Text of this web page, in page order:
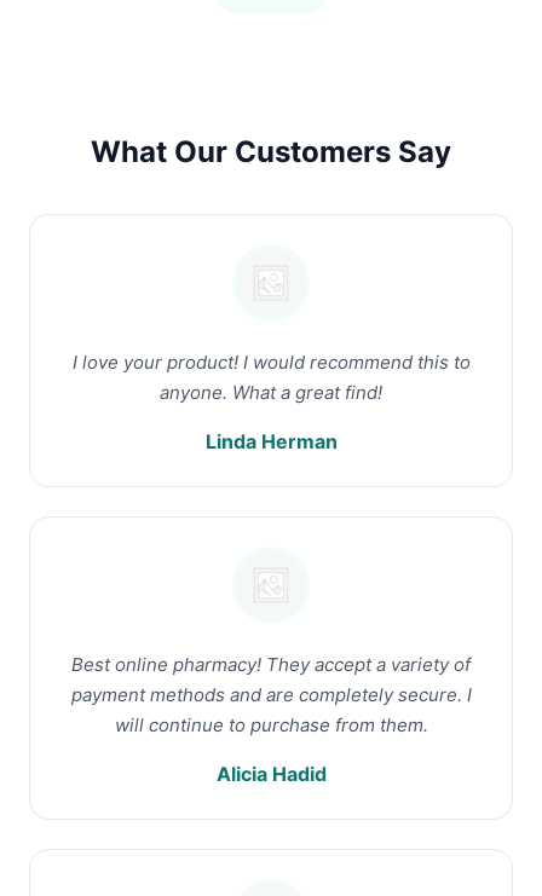
What Our Customers Say
I love your product! I would recommend this to
anyone. What a great find!
Linda Herman
Best online pharmacy! They accept a variety of
payment methods and are completely secure. I
will continue to purchase from them.
Alicia Hadid